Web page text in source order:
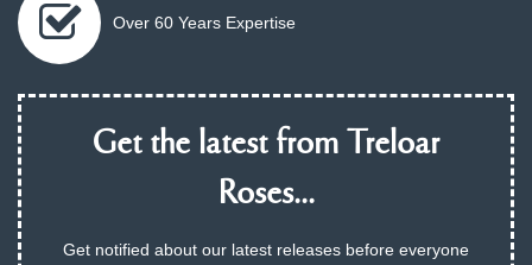
Over 60 Years Expertise
Get the latest from Treloar
Roses...
Get notified about our latest releases before everyone